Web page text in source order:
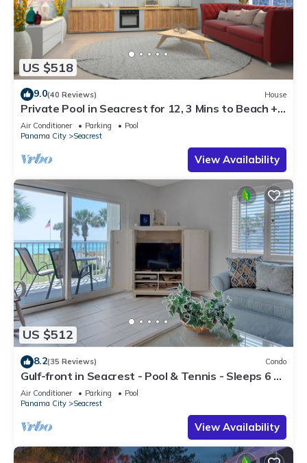
US $518
9.0(40 Reviews) House
Private Pool in Seacrest for 12, 3 Mins to Beach +
Free Attraction Tickets!
Air Conditioner Parking
Pool
Panama City
Seacrest
View Availability
US $512
8.2(35 Reviews) Condo
Gulf-front in Seacrest - Pool & Tennis - Sleeps 6 +
Free Attraction Tickets!
Air Conditioner Parking
Pool
Panama City
Seacrest
View Availability